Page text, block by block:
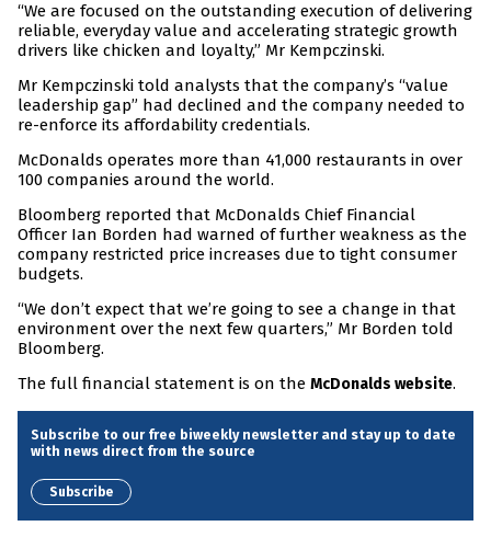
“We are focused on the outstanding execution of delivering
reliable, everyday value and accelerating strategic growth
drivers like chicken and loyalty,” Mr Kempczinski.
Mr Kempczinski told analysts that the company’s “value
leadership gap” had declined and the company needed to
re-enforce its affordability credentials.
McDonalds operates more than 41,000 restaurants in over
100 companies around the world.
Bloomberg reported that McDonalds Chief Financial
Officer Ian Borden had warned of further weakness as the
company restricted price increases due to tight consumer
budgets.
“We don’t expect that we’re going to see a change in that
environment over the next few quarters,” Mr Borden told
Bloomberg.
The full financial statement is on the McDonalds website.
Subscribe to our free biweekly newsletter and stay up to date
with news direct from the source
Subscribe